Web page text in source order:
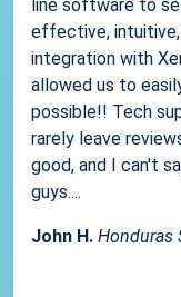
line software to
effective,
integration with
allowed us to
possible!! Tech
rarely leave
good, and I can't
guys....
John H. Honduras